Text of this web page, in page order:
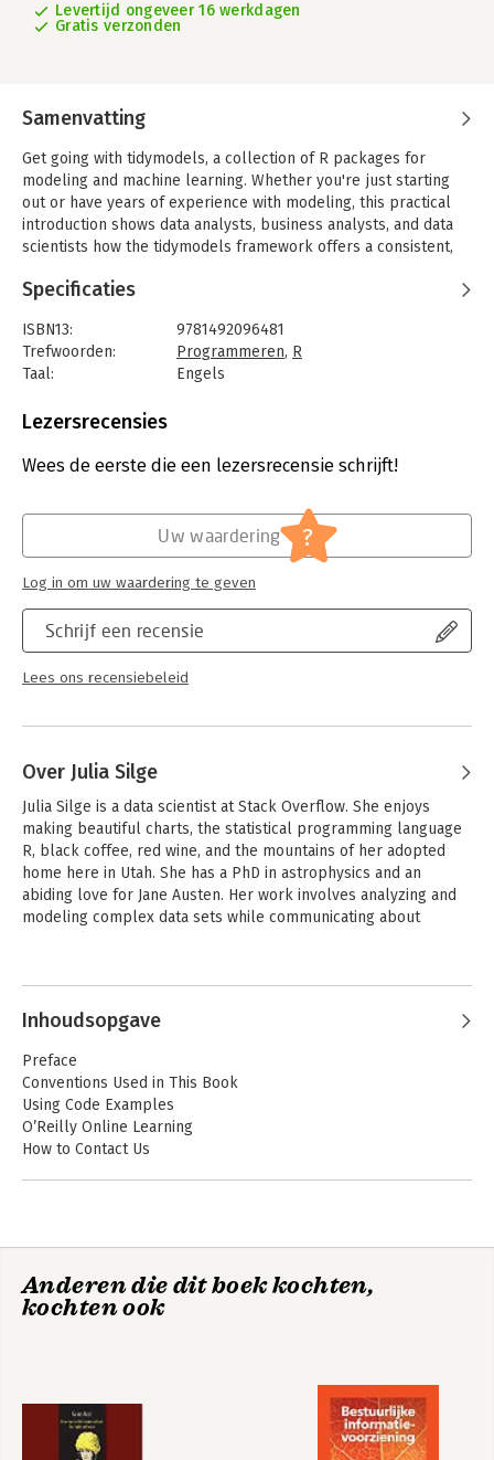
Levertijd ongeveer 16 werkdagen
Gratis verzonden
Samenvatting
Get going with tidymodels, a collection of R packages for
modeling and machine learning. Whether you're just starting
out or have years of experience with modeling, this practical
introduction shows data analysts, business analysts, and data
scientists how the tidymodels framework offers a consistent,
RStudio engineers Max Kuhn and Julia Silge demonstrate ways
to create models by focusing on an R dialect called the
tidyverse. Software that adopts tidyverse principles shares
both a high-level design philosophy and low-level grammar
makes it easier to learn the next. You'll understand why the
range of people.
- Learn the steps necessary to build a model from beginning
- Understand how to use different modeling and feature
engineering approaches fluently
- Examine the options for avoiding common pitfalls of
modeling, such as overfitting
- Learn practical methods to prepare your data for modeling
- Tune models for optimal performance
Specificaties
ISBN13:
9781492096481
Trefwoorden:
Programmeren, R
Taal:
Engels
Aantal pagina's:
Druk:
1
IT-management / ICT
Lezersrecensies
Wees de eerste die een lezersrecensie schrijft!
Schrijf een recensie
Lees ons recensiebeleid
Uw waardering ?
Log in om uw waardering te geven
Over Julia Silge
Julia Silge is a data scientist at Stack Overflow. She enjoys
making beautiful charts, the statistical programming language
R, black coffee, red wine, and the mountains of her adopted
home here in Utah. She has a PhD in astrophysics and an
abiding love for Jane Austen. Her work involves analyzing and
modeling complex data sets while communicating about
Andere boeken door Julia Silge
Inhoudsopgave
Preface
Conventions Used in This Book
Using Code Examples
O’Reilly Online Learning
How to Contact Us
Types of Models
Descriptive Models
How Does Modeling Fit into the Data Analysis Process?
Chapter Summary
Anderen die dit boek kochten,
kochten ook